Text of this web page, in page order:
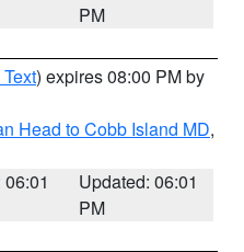
PM
) expires 08:00 PM by
Head to Cobb Island MD,
Updated: 06:01
PM